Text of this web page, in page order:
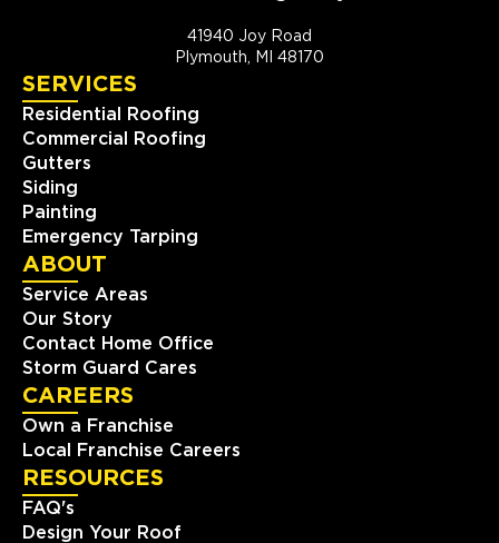
41940 Joy Road
Plymouth, MI 48170
SERVICES
Residential Roofing
Commercial Roofing
Gutters
Siding
Painting
Emergency Tarping
ABOUT
Service Areas
Our Story
Contact Home Office
Storm Guard Cares
CAREERS
Own a Franchise
Local Franchise Careers
RESOURCES
FAQ's
Design Your Roof